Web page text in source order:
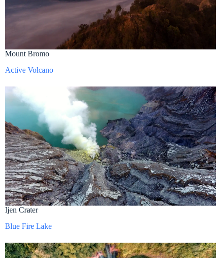
Mount Bromo
Active Volcano
Ijen Crater
Blue Fire Lake